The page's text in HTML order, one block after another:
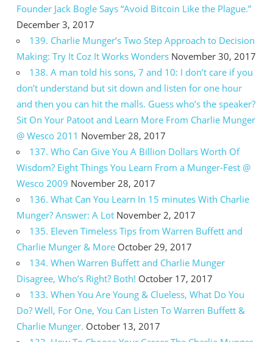
Founder Jack Bogle Says “Avoid Bitcoin Like the Plague.”
December 3, 2017
139. Charlie Munger’s Two Step Approach to Decision
Making: Try It Coz It Works Wonders November 30, 2017
138. A man told his sons, 7 and 10: I don’t care if you
don’t understand but sit down and listen for one hour
and then you can hit the malls. Guess who’s the speaker?
Sit On Your Patoot and Learn More From Charlie Munger
@ Wesco 2011 November 28, 2017
137. Who Can Give You A Billion Dollars Worth Of
Wisdom? Eight Things You Learn From a Munger-Fest @
Wesco 2009 November 28, 2017
136. What Can You Learn In 15 minutes With Charlie
Munger? Answer: A Lot November 2, 2017
135. Eleven Timeless Tips from Warren Buffett and
Charlie Munger & More October 29, 2017
134. When Warren Buffett and Charlie Munger
Disagree, Who’s Right? Both! October 17, 2017
133. When You Are Young & Clueless, What Do You
Do? Well, For One, You Can Listen To Warren Buffett &
Charlie Munger. October 13, 2017